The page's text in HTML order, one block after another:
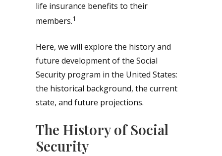
life insurance benefits to their
members.1
Here, we will explore the history and
future development of the Social
Security program in the United States:
the historical background, the current
state, and future projections.
The History of Social
Security